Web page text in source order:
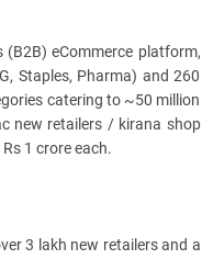
(B2B) eCommerce platform,
Staples, Pharma) and 260
catering to ~50 million
new retailers / kirana shop
1 crore each.
3 lakh new retailers and a